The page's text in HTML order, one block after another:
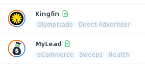
Kingfin
Olymptrade Direct Advertiser
MyLead
eCommerce Sweeps Health